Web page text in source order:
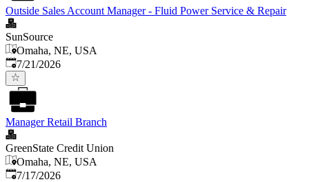
Outside Sales Account Manager - Fluid Power Service & Repair
SunSource
Omaha, NE, USA
Published:
7/21/2026
Manager Retail Branch
GreenState Credit Union
Omaha, NE, USA
Published:
7/17/2026